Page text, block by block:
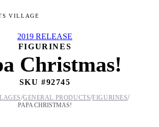
VILLAGE
2019 RELEASE
FIGURINES
Christmas!
SKU #92745
/GENERAL PRODUCTS/FIGURINES/
PAPA CHRISTMAS!